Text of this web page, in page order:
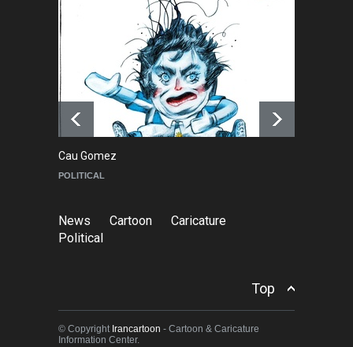
2026)
NEWS 6 months ago
Farhad Rahim gharamaleki
became the president of …
NEWS 6 months ago
Cau Gomez
POLITICAL
News Cartoon
Caricature
Political
Top
© Copyright Irancartoon - Cartoon & Caricature
Information Center.